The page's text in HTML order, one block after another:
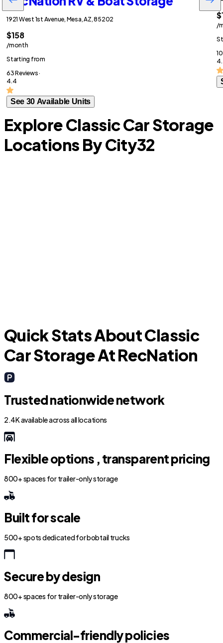
1921 West 1st Avenue, Mesa, AZ, 85202
$158
/month
Starting from
63 Reviews ·
4.4
See 30 Available Units
/
Explore Classic Car Storage
Locations By City32
Quick Stats About Classic
Car Storage At RecNation
Trusted nationwide network
2.4K available across all locations
Flexible options , transparent pricing
800+ spaces for trailer-only storage
Built for scale
500+ spots dedicated for bobtail trucks
Secure by design
800+ spaces for trailer-only storage
Commercial-friendly policies